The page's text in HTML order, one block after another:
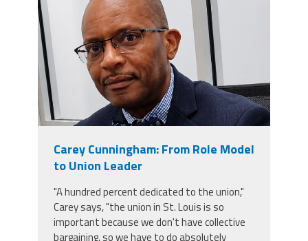
Join OSAS
Member Information
Contact Us
Carey Cunningham: From Role Model
to Union Leader
"A hundred percent dedicated to the union,"
Carey says, "the union in St. Louis is so
important because we don't have collective
bargaining, so we have to do absolutely